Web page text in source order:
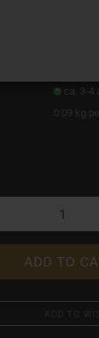
ca. 3-4
0.09 kg